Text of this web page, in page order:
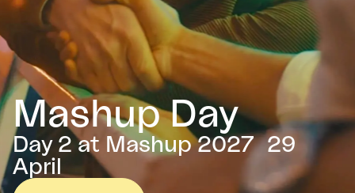
Mashup Day
Day 2 at Mashup 2027 29
April